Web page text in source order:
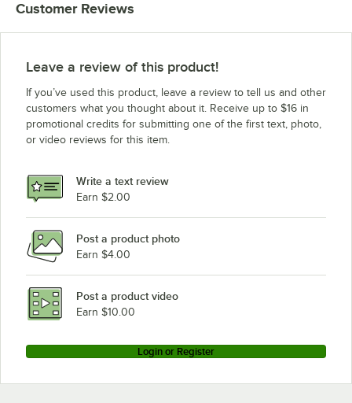
Customer Reviews
Leave a review of this product!
If you’ve used this product, leave a review to tell us and other
customers what you thought about it. Receive up to $16 in
promotional credits for submitting one of the first text, photo,
or video reviews for this item.
Write a text review
Earn $2.00
Post a product photo
Earn $4.00
Post a product video
Earn $10.00
Login or Register